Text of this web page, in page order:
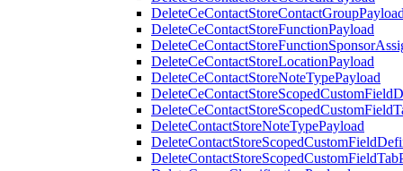
DeleteCeContactStoreFunctionPayload
DeleteCeContactStoreLocationPayload
DeleteCeContactStoreNoteTypePayload
DeleteContactStoreNoteTypePayload